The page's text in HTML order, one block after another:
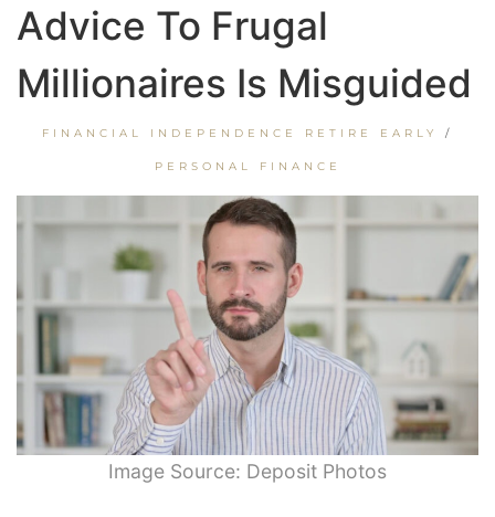
Advice To Frugal
Millionaires Is Misguided
FINANCIAL INDEPENDENCE RETIRE EARLY /
PERSONAL FINANCE
Image Source: Deposit Photos